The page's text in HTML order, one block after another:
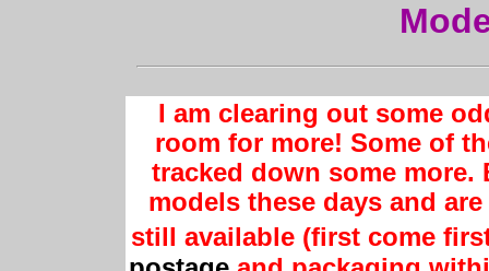
I am clearing out some
room for more! Some of
tracked down some more.
models these days and
still available (first come